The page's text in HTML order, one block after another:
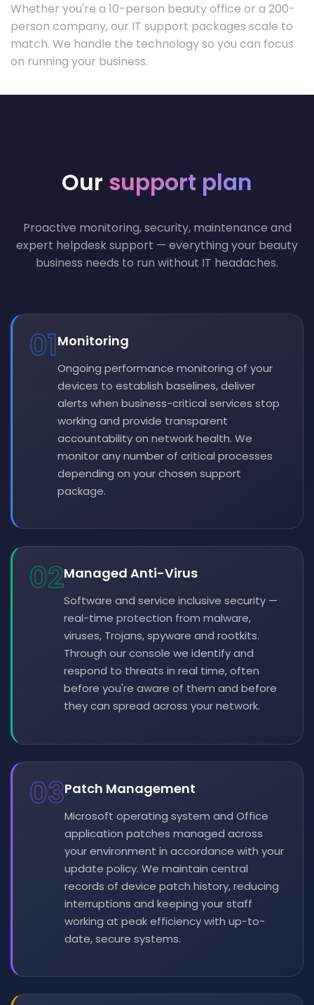
Whether you're a 10-person beauty office or a 200-
person company, our IT support packages scale to
match. We handle the technology so you can focus
on running your business.
Our support plan
Proactive monitoring, security, maintenance and
expert helpdesk support — everything your beauty
business needs to run without IT headaches.
01Monitoring
Ongoing performance monitoring of your
devices to establish baselines, deliver
alerts when business-critical services stop
working and provide transparent
accountability on network health. We
monitor any number of critical processes
depending on your chosen support
package.
02Managed Anti-Virus
Software and service inclusive security —
real-time protection from malware,
viruses, Trojans, spyware and rootkits.
Through our console we identify and
respond to threats in real time, often
before you're aware of them and before
they can spread across your network.
03Patch Management
Microsoft operating system and Office
application patches managed across
your environment in accordance with your
update policy. We maintain central
records of device patch history, reducing
interruptions and keeping your staff
working at peak efficiency with up-to-
date, secure systems.